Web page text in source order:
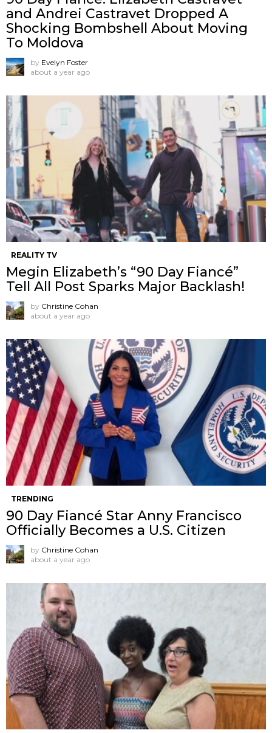
and Andrei Castravet Dropped A
Shocking Bombshell About Moving
To Moldova
by Evelyn Foster
about a year ago
REALITY TV
Megin Elizabeth’s “90 Day Fiancé”
Tell All Post Sparks Major Backlash!
by Christine Cohan
about a year ago
TRENDING
90 Day Fiancé Star Anny Francisco
Officially Becomes a U.S. Citizen
by Christine Cohan
about a year ago